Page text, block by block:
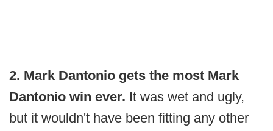
2. Mark Dantonio gets the most Mark
Dantonio win ever. It was wet and ugly,
but it wouldn't have been fitting any other